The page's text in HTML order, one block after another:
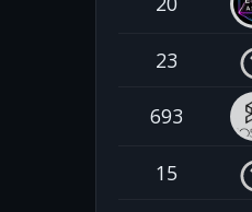
23
693
15